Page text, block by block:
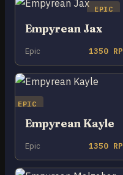
EPIC
Empyrean Jax
Epic 1350 RP
EPIC
Empyrean Kayle
Epic 1350 RP